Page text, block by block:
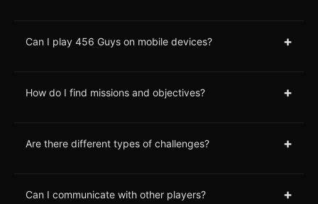
Can I play 456 Guys on mobile devices? +
How do I find missions and objectives? +
Are there different types of challenges? +
Can I communicate with other players? +